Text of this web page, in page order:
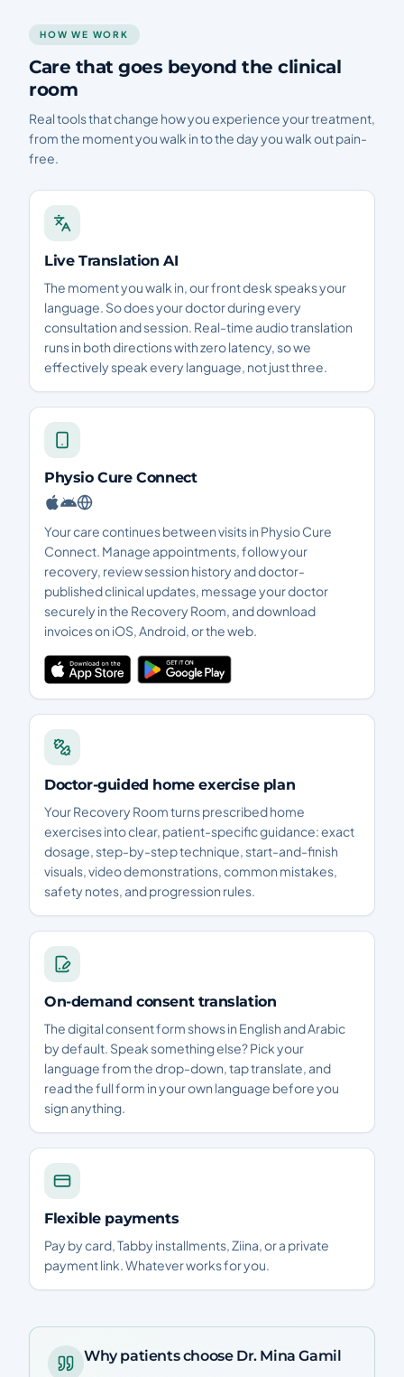
HOW WE WORK
Care that goes beyond the clinical
room
Real tools that change how you experience your treatment,
from the moment you walk in to the day you walk out pain-
free.
Live Translation AI
The moment you walk in, our front desk speaks your
language. So does your doctor during every
consultation and session. Real-time audio translation
runs in both directions with zero latency, so we
effectively speak every language, not just three.
Physio Cure Connect
Your care continues between visits in Physio Cure
Connect. Manage appointments, follow your
recovery, review session history and doctor-
published clinical updates, message your doctor
securely in the Recovery Room, and download
invoices on iOS, Android, or the web.
Doctor-guided home exercise plan
Your Recovery Room turns prescribed home
exercises into clear, patient-specific guidance: exact
dosage, step-by-step technique, start-and-finish
visuals, video demonstrations, common mistakes,
safety notes, and progression rules.
On-demand consent translation
The digital consent form shows in English and Arabic
by default. Speak something else? Pick your
language from the drop-down, tap translate, and
read the full form in your own language before you
sign anything.
Flexible payments
Pay by card, Tabby installments, Ziina, or a private
payment link. Whatever works for you.
Why patients choose Dr. Mina Gamil